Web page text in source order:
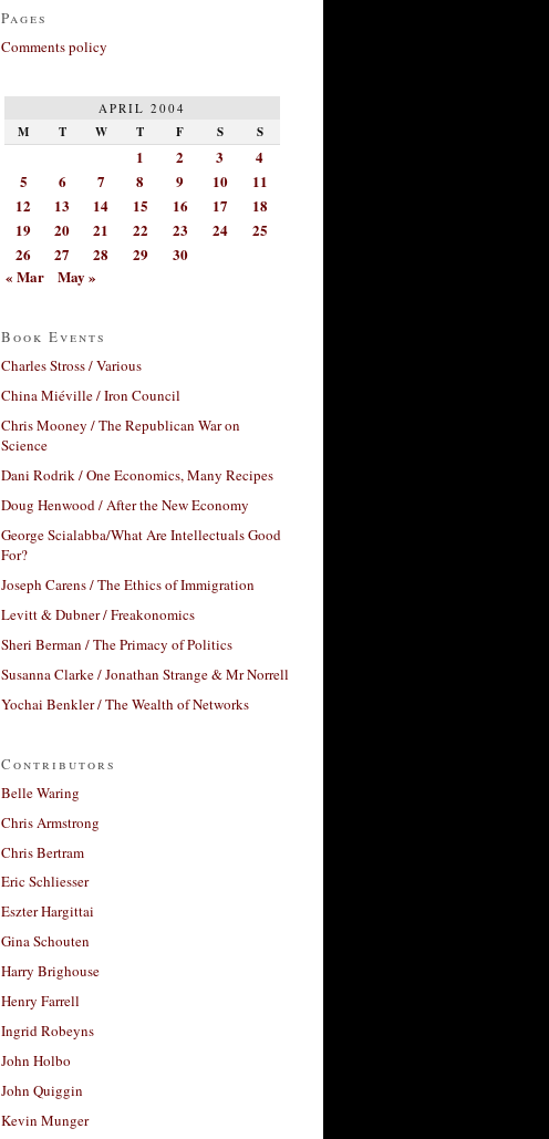
Pages
Comments policy
APRIL 2004
M T W T F S S
1 2 3
4
5
6 7 8 9 10
11
12
13 14 15 16 17
18
19
20 21 22 23 24
25
26
27 28 29
30
« Mar
May »
Book Events
Charles Stross / Various
China Miéville / Iron Council
Chris Mooney / The Republican War on
Science
Dani Rodrik / One Economics, Many Recipes
Doug Henwood / After the New Economy
George Scialabba/What Are Intellectuals Good
For?
Joseph Carens / The Ethics of Immigration
Levitt & Dubner / Freakonomics
Sheri Berman / The Primacy of Politics
Susanna Clarke / Jonathan Strange & Mr Norrell
Yochai Benkler / The Wealth of Networks
Contributors
Belle Waring
Chris Armstrong
Chris Bertram
Eric Schliesser
Eszter Hargittai
Gina Schouten
Harry Brighouse
Henry Farrell
Ingrid Robeyns
John Holbo
John Quiggin
Kevin Munger